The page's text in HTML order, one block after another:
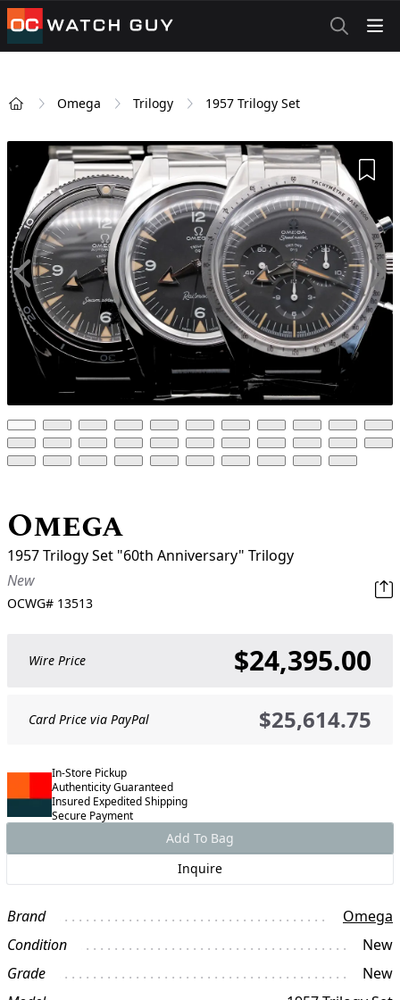
OCWatchGuy
Omega Trilogy 1957 Trilogy Set
Omega
1957 Trilogy Set "60th Anniversary" Trilogy
New
OCWG# 13513
Wire Price $24,395.00
Card Price via PayPal $25,614.75
In-Store Pickup
Authenticity Guaranteed
Insured Expedited Shipping
Secure Payment
Add To Bag
Inquire
Brand
Omega
Condition
New
Grade
New